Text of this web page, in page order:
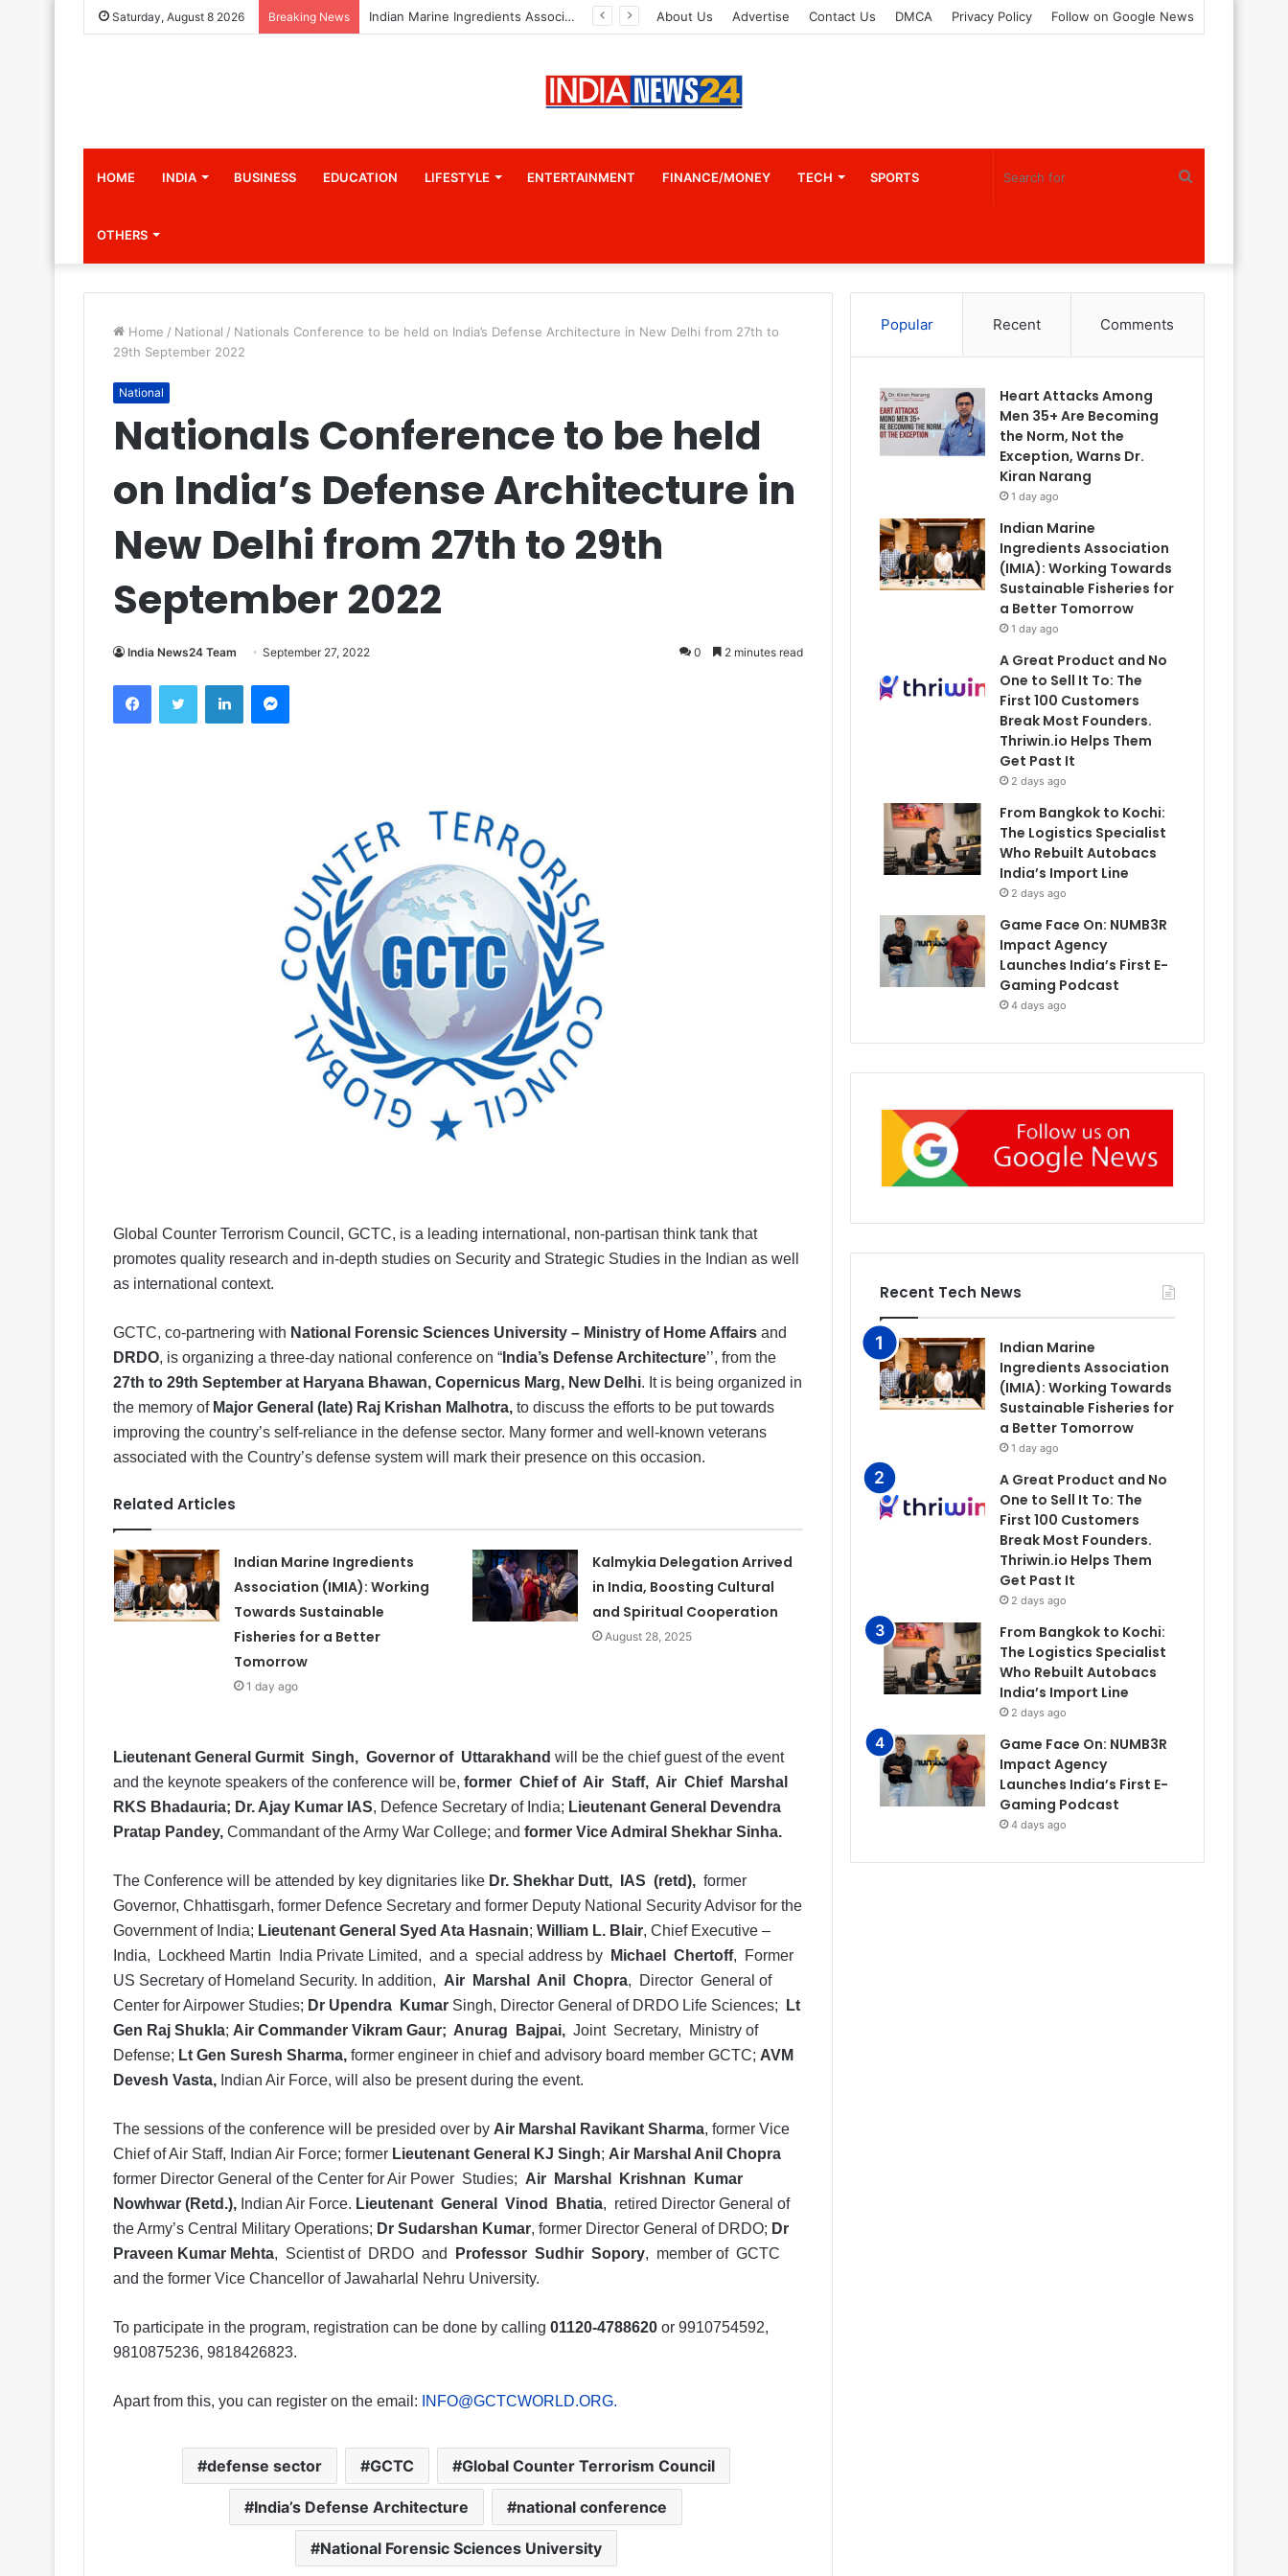
Saturday, August 8 2026 Breaking News Indian Marine Ingredients Association (IMIA): Working Towards Sustainable Fisheries for a Better Tomorrow About Us Advertise Contact Us DMCA Privacy Policy Follow on Google News
HOME INDIA BUSINESS EDUCATION LIFESTYLE ENTERTAINMENT FINANCE/MONEY TECH SPORTS
OTHERS
Home / National / Nationals Conference to be held on India’s Defense Architecture in New Delhi from 27th to
29th September 2022
National
Nationals Conference to be held
on India’s Defense Architecture in
New Delhi from 27th to 29th
September 2022
India News24 Team September 27, 2022 0 2 minutes read
Global Counter Terrorism Council, GCTC, is a leading international, non-partisan think tank that
promotes quality research and in-depth studies on Security and Strategic Studies in the Indian as well
as international context.
GCTC, co-partnering with National Forensic Sciences University – Ministry of Home Affairs and
DRDO, is organizing a three-day national conference on “ India’s Defense Architecture’’, from the
27th to 29th September at Haryana Bhawan, Copernicus Marg, New Delhi. It is being organized in
the memory of Major General (late) Raj Krishan Malhotra, to discuss the efforts to be put towards
improving the country’s self-reliance in the defense sector. Many former and well-known veterans
associated with the Country’s defense system will mark their presence on this occasion.
Related Articles
Indian Marine Ingredients
Association (IMIA): Working
Towards Sustainable
Fisheries for a Better
Tomorrow
1 day ago
Kalmykia Delegation Arrived
in India, Boosting Cultural
and Spiritual Cooperation
August 28, 2025
Lieutenant General Gurmit Singh, Governor of Uttarakhand will be the chief guest of the event
and the keynote speakers of the conference will be, former Chief of Air Staff, Air Chief Marshal
RKS Bhadauria; Dr. Ajay Kumar IAS, Defence Secretary of India; Lieutenant General Devendra
Pratap Pandey, Commandant of the Army War College; and former Vice Admiral Shekhar Sinha.
The Conference will be attended by key dignitaries like Dr. Shekhar Dutt, IAS (retd), former
Governor, Chhattisgarh, former Defence Secretary and former Deputy National Security Advisor for the
Government of India; Lieutenant General Syed Ata Hasnain; William L. Blair, Chief Executive –
India, Lockheed Martin India Private Limited, and a special address by
Michael Chertoff, Former
US Secretary of Homeland Security. In addition, Air Marshal Anil Chopra, Director General of
Center for Airpower Studies; Dr Upendra Kumar Singh, Director General of DRDO Life Sciences;
Lt
Gen Raj Shukla; Air Commander Vikram Gaur; Anurag Bajpai, Joint Secretary, Ministry of
Defense; Lt Gen Suresh Sharma, former engineer in chief and advisory board member GCTC; AVM
Devesh Vasta, Indian Air Force, will also be present during the event.
The sessions of the conference will be presided over by Air Marshal Ravikant Sharma, former Vice
Chief of Air Staff, Indian Air Force; former Lieutenant General KJ Singh; Air Marshal Anil Chopra
former Director General of the Center for Air Power Studies; Air Marshal Krishnan Kumar
Nowhwar (Retd.), Indian Air Force. Lieutenant General Vinod Bhatia, retired Director General of
the Army’s Central Military Operations; Dr Sudarshan Kumar, former Director General of DRDO; Dr
Praveen Kumar Mehta, Scientist of DRDO and Professor Sudhir Sopory, member of GCTC
and the former Vice Chancellor of Jawaharlal Nehru University.
To participate in the program, registration can be done by calling 01120-4788620 or 9910754592,
9810875236, 9818426823.
Apart from this, you can register on the email: INFO@GCTCWORLD.ORG.
defense sector GCTC Global Counter Terrorism Council
India’s Defense Architecture national conference
National Forensic Sciences University
Popular Recent Comments
Heart Attacks Among
Men 35+ Are Becoming
the Norm, Not the
Exception, Warns Dr.
Kiran Narang
1 day ago
Indian Marine
Ingredients Association
(IMIA): Working Towards
Sustainable Fisheries for
a Better Tomorrow
1 day ago
A Great Product and No
One to Sell It To: The
First 100 Customers
Break Most Founders.
Thriwin.io Helps Them
Get Past It
2 days ago
From Bangkok to Kochi:
The Logistics Specialist
Who Rebuilt Autobacs
India’s Import Line
2 days ago
Game Face On: NUMB3R
Impact Agency
Launches India’s First E-
Gaming Podcast
4 days ago
Recent Tech News
Indian Marine
Ingredients Association
(IMIA): Working Towards
Sustainable Fisheries for
a Better Tomorrow
1 day ago
A Great Product and No
One to Sell It To: The
First 100 Customers
Break Most Founders.
Thriwin.io Helps Them
Get Past It
2 days ago
From Bangkok to Kochi:
The Logistics Specialist
Who Rebuilt Autobacs
India’s Import Line
2 days ago
Game Face On: NUMB3R
Impact Agency
Launches India’s First E-
Gaming Podcast
4 days ago